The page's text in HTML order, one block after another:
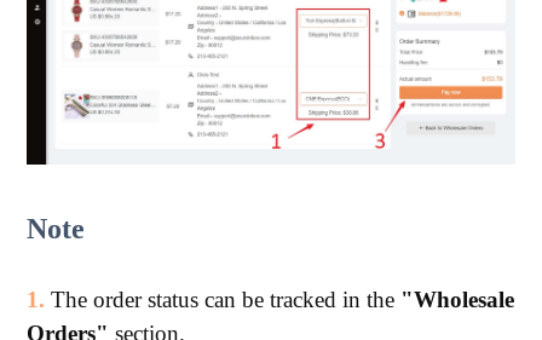
Note
1. The order status can be tracked in the "Wholesale
Orders" section.